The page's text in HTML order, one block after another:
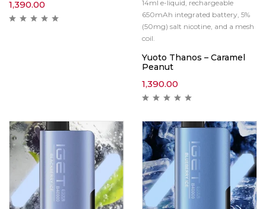
1,390.00
14ml e-liquid, rechargeable
650mAh integrated battery, 5%
(50mg) salt nicotine, and a mesh
coil.
Yuoto Thanos – Caramel
Peanut
1,390.00